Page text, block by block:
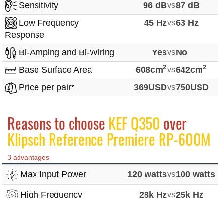
Sensitivity 96 dBvs87 dB
Low Frequency
Response
45 Hzvs63 Hz
Bi-Amping and Bi-Wiring YesvsNo
Base Surface Area
608cm2vs642cm2
Price per pair* 369USDvs750USD
Reasons to choose KEF Q350 over
Klipsch Reference Premiere RP-600M
3 advantages
Max Input Power 120 wattsvs100 watts
High Frequency 28k Hzvs25k Hz